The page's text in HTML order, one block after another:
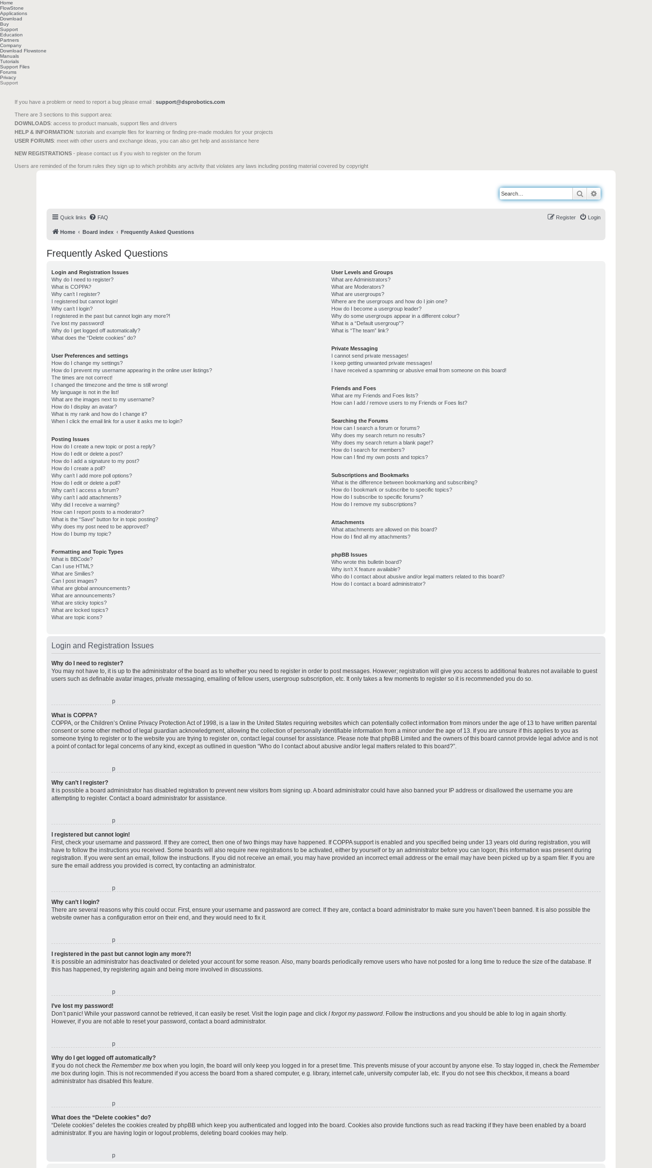
Home
FlowStone
Applications
Download
Buy
Support
Education
Partners
Company
Download Flowstone
Manuals
Tutorials
Support Files
Forums
Privacy
Support
If you have a problem or need to report a bug please email : support@dsprobotics.com
There are 3 sections to this support area:
DOWNLOADS: access to product manuals, support files and drivers
HELP & INFORMATION: tutorials and example files for learning or finding pre-made modules for your projects
USER FORUMS: meet with other users and exchange ideas, you can also get help and assistance here
NEW REGISTRATIONS - please contact us if you wish to register on the forum
Users are reminded of the forum rules they sign up to which prohibits any activity that violates any laws including posting material covered by copyright
Search
Quick links FAQ Login
Register
Home Board index Frequently Asked Questions
Frequently Asked Questions
Login and Registration Issues
Why do I need to register?
What is COPPA?
Why can’t I register?
I registered but cannot login!
Why can’t I login?
I registered in the past but cannot login any more?!
I’ve lost my password!
Why do I get logged off automatically?
What does the “Delete cookies” do?
User Preferences and settings
How do I change my settings?
How do I prevent my username appearing in the online user listings?
The times are not correct!
I changed the timezone and the time is still wrong!
My language is not in the list!
What are the images next to my username?
How do I display an avatar?
What is my rank and how do I change it?
When I click the email link for a user it asks me to login?
Posting Issues
How do I create a new topic or post a reply?
How do I edit or delete a post?
How do I add a signature to my post?
How do I create a poll?
Why can’t I add more poll options?
How do I edit or delete a poll?
Why can’t I access a forum?
Why can’t I add attachments?
Why did I receive a warning?
How can I report posts to a moderator?
What is the “Save” button for in topic posting?
Why does my post need to be approved?
How do I bump my topic?
Formatting and Topic Types
What is BBCode?
Can I use HTML?
What are Smilies?
Can I post images?
What are global announcements?
What are announcements?
What are sticky topics?
What are locked topics?
What are topic icons?
User Levels and Groups
What are Administrators?
What are Moderators?
What are usergroups?
Where are the usergroups and how do I join one?
How do I become a usergroup leader?
Why do some usergroups appear in a different colour?
What is a “Default usergroup”?
What is “The team” link?
Private Messaging
I cannot send private messages!
I keep getting unwanted private messages!
I have received a spamming or abusive email from someone on this board!
Friends and Foes
What are my Friends and Foes lists?
How can I add / remove users to my Friends or Foes list?
Searching the Forums
How can I search a forum or forums?
Why does my search return no results?
Why does my search return a blank page!?
How do I search for members?
How can I find my own posts and topics?
Subscriptions and Bookmarks
What is the difference between bookmarking and subscribing?
How do I bookmark or subscribe to specific topics?
How do I subscribe to specific forums?
How do I remove my subscriptions?
Attachments
What attachments are allowed on this board?
How do I find all my attachments?
phpBB Issues
Who wrote this bulletin board?
Why isn’t X feature available?
Who do I contact about abusive and/or legal matters related to this board?
How do I contact a board administrator?
Login and Registration Issues
Why do I need to register?
You may not have to, it is up to the administrator of the board as to whether you need to register in order to post messages. However; registration will give you access to additional features not available to guest
users such as definable avatar images, private messaging, emailing of fellow users, usergroup subscription, etc. It only takes a few moments to register so it is recommended you do so.
What is COPPA?
COPPA, or the Children’s Online Privacy Protection Act of 1998, is a law in the United States requiring websites which can potentially collect information from minors under the age of 13 to have written parental
consent or some other method of legal guardian acknowledgment, allowing the collection of personally identifiable information from a minor under the age of 13. If you are unsure if this applies to you as
someone trying to register or to the website you are trying to register on, contact legal counsel for assistance. Please note that phpBB Limited and the owners of this board cannot provide legal advice and is not
a point of contact for legal concerns of any kind, except as outlined in question “Who do I contact about abusive and/or legal matters related to this board?”.
Why can’t I register?
It is possible a board administrator has disabled registration to prevent new visitors from signing up. A board administrator could have also banned your IP address or disallowed the username you are
attempting to register. Contact a board administrator for assistance.
I registered but cannot login!
First, check your username and password. If they are correct, then one of two things may have happened. If COPPA support is enabled and you specified being under 13 years old during registration, you will
have to follow the instructions you received. Some boards will also require new registrations to be activated, either by yourself or by an administrator before you can logon; this information was present during
registration. If you were sent an email, follow the instructions. If you did not receive an email, you may have provided an incorrect email address or the email may have been picked up by a spam filer. If you are
sure the email address you provided is correct, try contacting an administrator.
Why can’t I login?
There are several reasons why this could occur. First, ensure your username and password are correct. If they are, contact a board administrator to make sure you haven’t been banned. It is also possible the
website owner has a configuration error on their end, and they would need to fix it.
I registered in the past but cannot login any more?!
It is possible an administrator has deactivated or deleted your account for some reason. Also, many boards periodically remove users who have not posted for a long time to reduce the size of the database. If
this has happened, try registering again and being more involved in discussions.
I’ve lost my password!
Don’t panic! While your password cannot be retrieved, it can easily be reset. Visit the login page and click I forgot my password. Follow the instructions and you should be able to log in again shortly.
However, if you are not able to reset your password, contact a board administrator.
Why do I get logged off automatically?
If you do not check the Remember me box when you login, the board will only keep you logged in for a preset time. This prevents misuse of your account by anyone else. To stay logged in, check the Remember
me box during login. This is not recommended if you access the board from a shared computer, e.g. library, internet cafe, university computer lab, etc. If you do not see this checkbox, it means a board
administrator has disabled this feature.
What does the “Delete cookies” do?
“Delete cookies” deletes the cookies created by phpBB which keep you authenticated and logged into the board. Cookies also provide functions such as read tracking if they have been enabled by a board
administrator. If you are having login or logout problems, deleting board cookies may help.